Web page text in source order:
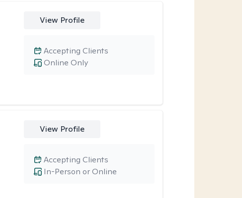
View Profile
Online Only
Accepting Clients
View Profile
In-Person or Online
Accepting Clients